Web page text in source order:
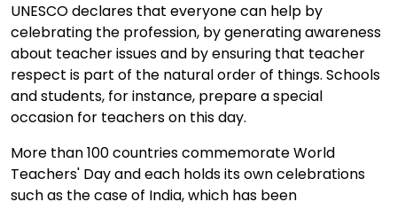
UNESCO declares that everyone can help by
celebrating the profession, by generating awareness
about teacher issues and by ensuring that teacher
respect is part of the natural order of things. Schools
and students, for instance, prepare a special
occasion for teachers on this day.
More than 100 countries commemorate World
Teachers' Day and each holds its own celebrations
such as the case of India, which has been